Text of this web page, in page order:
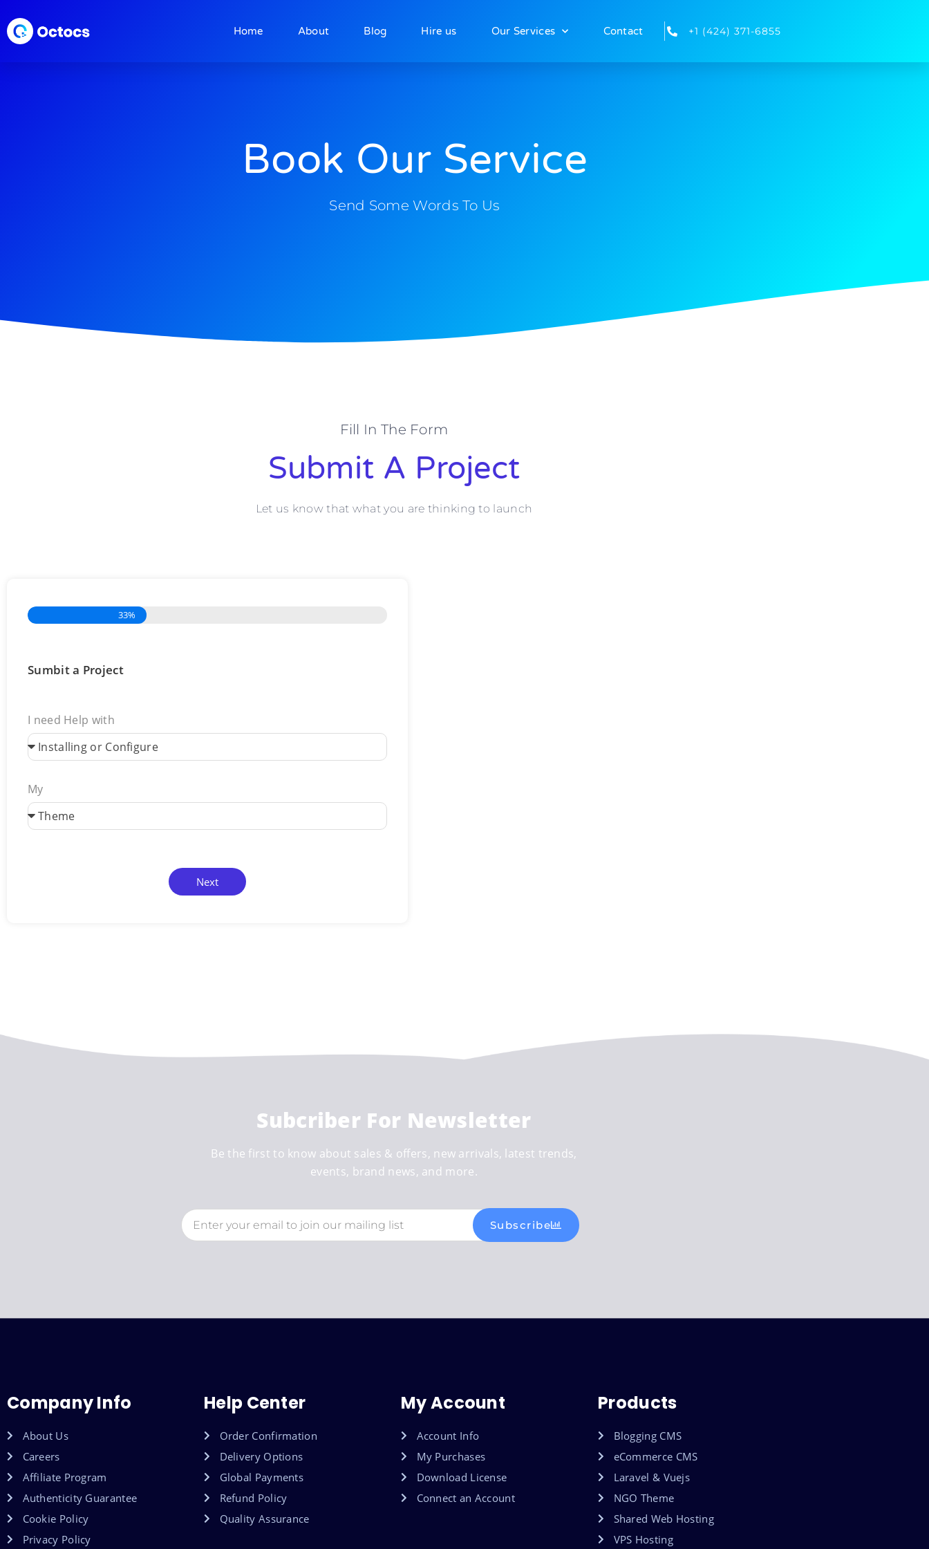
Home About Blog Hire us Our Services Contact +1 (424) 371-6855
Book Our Service
Send Some Words To Us
Fill In The Form
Submit A Project
Let us know that what you are thinking to launch
33%
Sumbit a Project
I need Help with
My
Next
Subcriber For Newsletter
Be the first to know about sales & offers, new arrivals, latest trends,
events, brand news, and more.
Subscribe
Company Info
About Us
Careers
Affiliate Program
Authenticity Guarantee
Cookie Policy
Privacy Policy
Help Center
Order Confirmation
Delivery Options
Global Payments
Refund Policy
Quality Assurance
My Account
Account Info
My Purchases
Download License
Connect an Account
Products
Blogging CMS
eCommerce CMS
Laravel & Vuejs
NGO Theme
Shared Web Hosting
VPS Hosting